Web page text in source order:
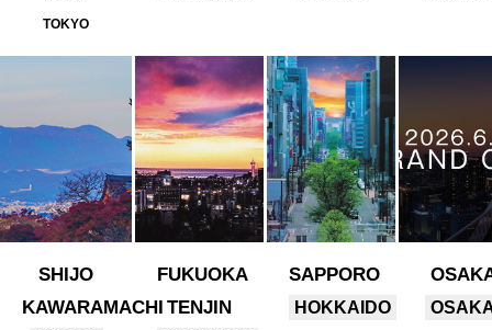
TOKYO
SHIJO
KAWARAMACHI
FUKUOKA
TENJIN
SAPPORO
HOKKAIDO